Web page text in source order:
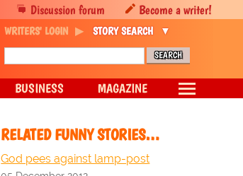
RELATED FUNNY STORIES…
God pees against lamp-post
Discussion forum Become a writer!
WRITERS' LOGIN STORY SEARCH
BUSINESS MAGAZINE